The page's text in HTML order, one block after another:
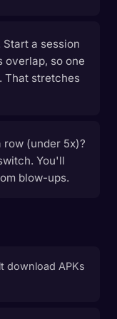
a session
overlap, so one
That stretches
row (under 5x)?
You'll
blow-ups.
download APKs